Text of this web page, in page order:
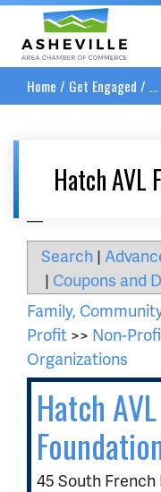
Asheville
Home / Get Engaged / ...
Hatch AVL
Search |
| Coupons and
Family,
Profit >> Non-
Organizations
Hatch AVL
45 South French